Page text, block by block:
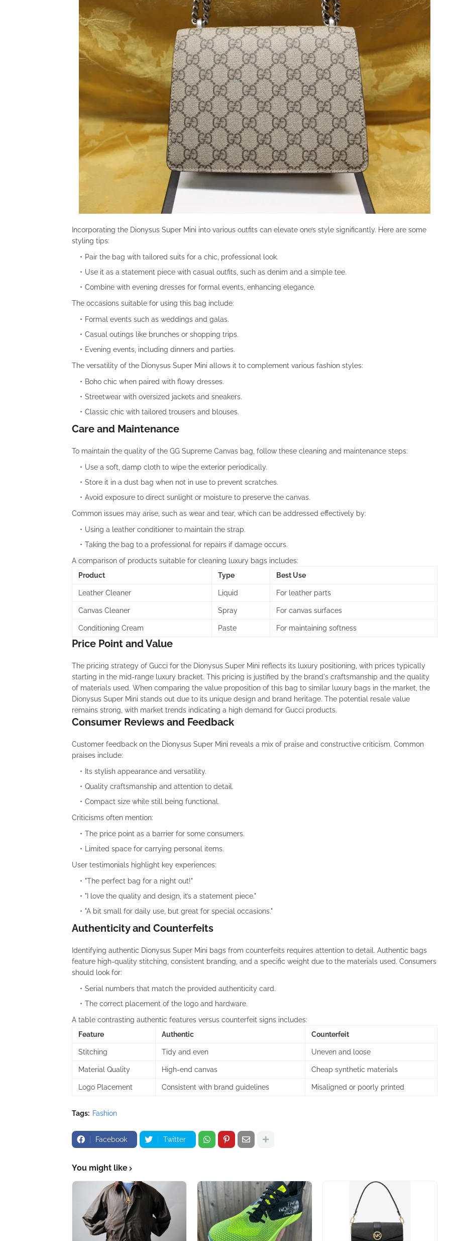
Incorporating the Dionysus Super Mini into various outfits can elevate one’s style significantly. Here are some
styling tips:
Pair the bag with tailored suits for a chic, professional look.
Use it as a statement piece with casual outfits, such as denim and a simple tee.
Combine with evening dresses for formal events, enhancing elegance.
The occasions suitable for using this bag include:
Formal events such as weddings and galas.
Casual outings like brunches or shopping trips.
Evening events, including dinners and parties.
The versatility of the Dionysus Super Mini allows it to complement various fashion styles:
Boho chic when paired with flowy dresses.
Streetwear with oversized jackets and sneakers.
Classic chic with tailored trousers and blouses.
Care and Maintenance
To maintain the quality of the GG Supreme Canvas bag, follow these cleaning and maintenance steps:
Use a soft, damp cloth to wipe the exterior periodically.
Store it in a dust bag when not in use to prevent scratches.
Avoid exposure to direct sunlight or moisture to preserve the canvas.
Common issues may arise, such as wear and tear, which can be addressed effectively by:
Using a leather conditioner to maintain the strap.
Taking the bag to a professional for repairs if damage occurs.
A comparison of products suitable for cleaning luxury bags includes:
Product
Type Best Use
Leather Cleaner Liquid For leather parts
Canvas Cleaner Spray For canvas surfaces
Conditioning Cream Paste For maintaining softness
Price Point and Value
The pricing strategy of Gucci for the Dionysus Super Mini reflects its luxury positioning, with prices typically
starting in the mid-range luxury bracket. This pricing is justified by the brand's craftsmanship and the quality
of materials used. When comparing the value proposition of this bag to similar luxury bags in the market, the
Dionysus Super Mini stands out due to its unique design and brand heritage. The potential resale value
remains strong, with market trends indicating a high demand for Gucci products.
Consumer Reviews and Feedback
Customer feedback on the Dionysus Super Mini reveals a mix of praise and constructive criticism. Common
praises include:
Its stylish appearance and versatility.
Quality craftsmanship and attention to detail.
Compact size while still being functional.
Criticisms often mention:
The price point as a barrier for some consumers.
Limited space for carrying personal items.
User testimonials highlight key experiences:
"The perfect bag for a night out!"
"I love the quality and design, it’s a statement piece."
"A bit small for daily use, but great for special occasions."
Authenticity and Counterfeits
Identifying authentic Dionysus Super Mini bags from counterfeits requires attention to detail. Authentic bags
feature high-quality stitching, consistent branding, and a specific weight due to the materials used. Consumers
should look for:
Serial numbers that match the provided authenticity card.
The correct placement of the logo and hardware.
A table contrasting authentic features versus counterfeit signs includes:
Feature
Authentic Counterfeit
Stitching Tidy and even Uneven and loose
Material Quality High-end canvas Cheap synthetic materials
Logo Placement Consistent with brand guidelines Misaligned or poorly printed
Tags: Fashion
Facebook Twitter
You might like